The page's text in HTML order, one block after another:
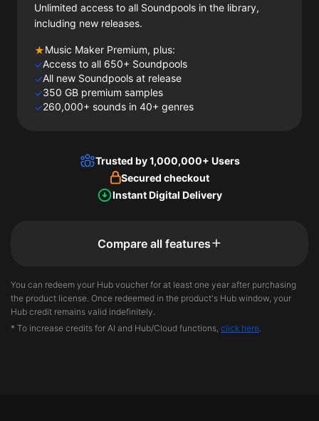
Unlimited access to all Soundpools in the library,
including new releases.
★Music Maker Premium, plus:
✓Access to all 650+ Soundpools
✓All new Soundpools at release
✓350 GB premium samples
✓260,000+ sounds in 40+ genres
Trusted by 1,000,000+ Users
Secured checkout
Instant Digital Delivery
Compare all features
You can redeem your Hub voucher for at least one year after purchasing
the product license. Once redeemed in the product's Hub window, your
Hub credit remains valid indefinitely.
* To increase credits for AI and Hub/Cloud functions, click here